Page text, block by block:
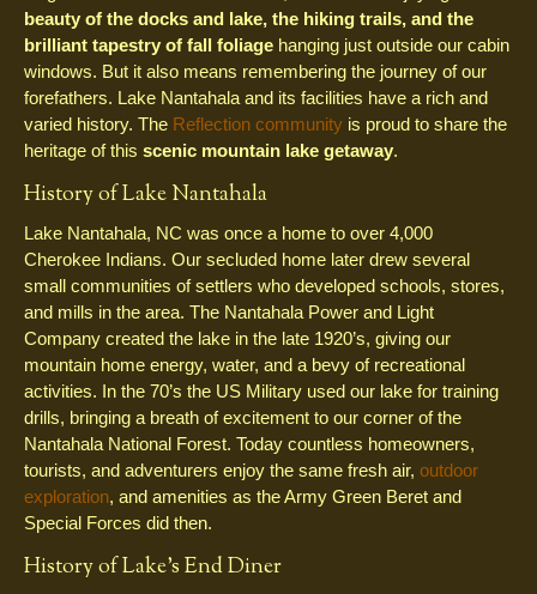
beauty of the docks and lake, the hiking trails, and the
brilliant tapestry of fall foliage hanging just outside our cabin
windows. But it also means remembering the journey of our
forefathers. Lake Nantahala and its facilities have a rich and
varied history. The Reflection community is proud to share the
heritage of this scenic mountain lake getaway.
History of Lake Nantahala
Lake Nantahala, NC was once a home to over 4,000
Cherokee Indians. Our secluded home later drew several
small communities of settlers who developed schools, stores,
and mills in the area. The Nantahala Power and Light
Company created the lake in the late 1920’s, giving our
mountain home energy, water, and a bevy of recreational
activities. In the 70’s the US Military used our lake for training
drills, bringing a breath of excitement to our corner of the
Nantahala National Forest. Today countless homeowners,
tourists, and adventurers enjoy the same fresh air, outdoor
exploration, and amenities as the Army Green Beret and
Special Forces did then.
History of Lake’s End Diner